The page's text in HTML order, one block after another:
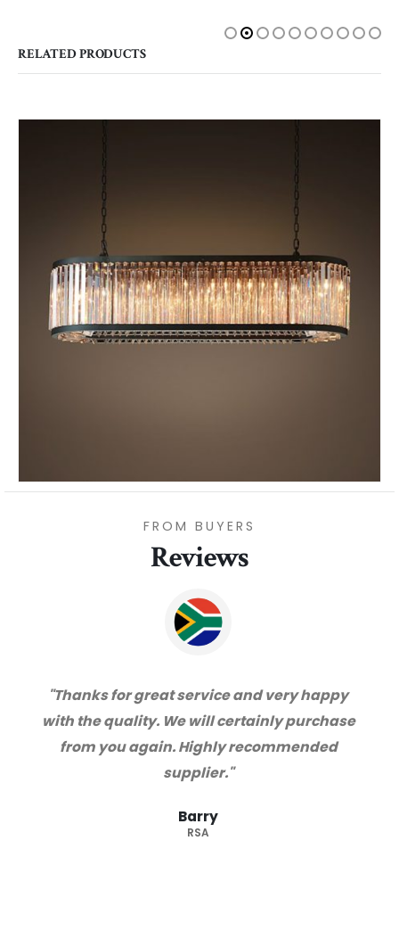
RELATED PRODUCTS
FROM BUYERS
Reviews
"Thanks for great service and very happy
with the quality. We will certainly purchase
from you again. Highly recommended
supplier."
Barry
RSA